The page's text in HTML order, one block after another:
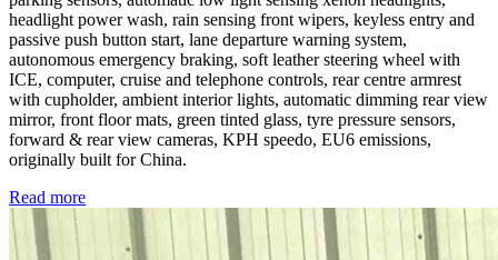
headlight power wash, rain sensing front wipers, keyless entry and
passive push button start, lane departure warning system,
autonomous emergency braking, soft leather steering wheel with
ICE, computer, cruise and telephone controls, rear centre armrest
with cupholder, ambient interior lights, automatic dimming rear view
mirror, front floor mats, green tinted glass, tyre pressure sensors,
forward & rear view cameras, KPH speedo, EU6 emissions,
originally built for China.
Read more